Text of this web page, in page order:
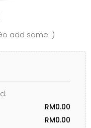
add some :)
RM0.00
RM0.00